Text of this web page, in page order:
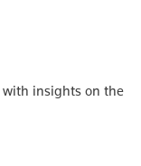
with insights on the